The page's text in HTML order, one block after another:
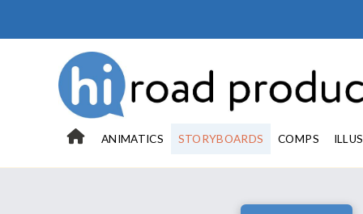
ANIMATICS STORYBOARDS COMPS